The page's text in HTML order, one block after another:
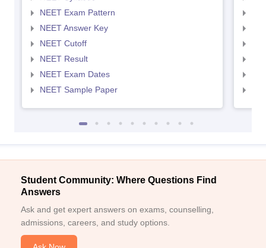
NEET Exam Pattern
NEET Answer Key
NEET Cutoff
NEET Result
NEET Exam Dates
NEET Sample Paper
Student Community: Where Questions Find
Answers
Ask and get expert answers on exams, counselling,
admissions, careers, and study options.